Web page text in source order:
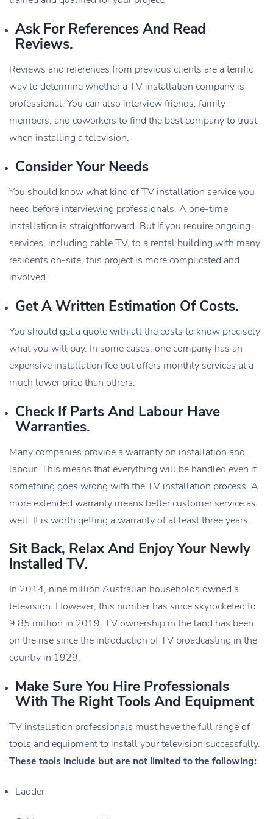
Ask For References And Read
Reviews.
Reviews and references from previous clients are a terrific
way to determine whether a TV installation company is
professional. You can also interview friends, family
members, and coworkers to find the best company to trust
when installing a television.
Consider Your Needs
You should know what kind of TV installation service you
need before interviewing professionals. A one-time
installation is straightforward. But if you require ongoing
services, including cable TV, to a rental building with many
residents on-site, this project is more complicated and
involved.
Get A Written Estimation Of Costs.
You should get a quote with all the costs to know precisely
what you will pay. In some cases, one company has an
expensive installation fee but offers monthly services at a
much lower price than others.
Check If Parts And Labour Have
Warranties.
Many companies provide a warranty on installation and
labour. This means that everything will be handled even if
something goes wrong with the TV installation process. A
more extended warranty means better customer service as
well. It is worth getting a warranty of at least three years.
Sit Back, Relax And Enjoy Your Newly
Installed TV.
In 2014, nine million Australian households owned a
television. However, this number has since skyrocketed to
9.85 million in 2019. TV ownership in the land has been
on the rise since the introduction of TV broadcasting in the
country in 1929.
Make Sure You Hire Professionals
With The Right Tools And Equipment
TV installation professionals must have the full range of
tools and equipment to install your television successfully.
These tools include but are not limited to the following:
Ladder